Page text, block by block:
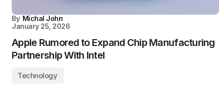
By Michal John
January 25, 2026
Apple Rumored to Expand Chip Manufacturing
Partnership With Intel
Technology